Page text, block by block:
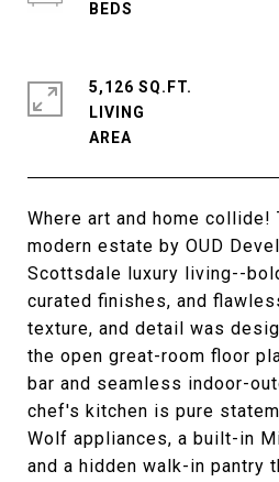
Where art and home collide!
modern estate by OUD
Scottsdale luxury living--
curated finishes, and
texture, and detail was
the open great-room floor
bar and seamless indoor-
chef's kitchen is pure
Wolf appliances, a built-in
and a hidden walk-in pantry
5,126 SQ.FT.
LIVING